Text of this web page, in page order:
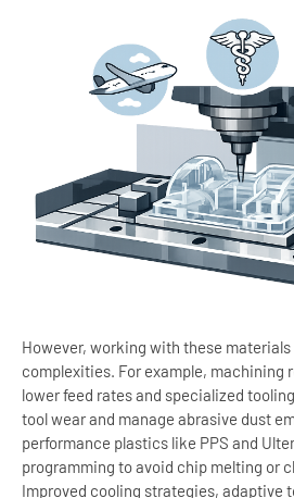
However, working with these
complexities. For example, machining
lower feed rates and specialized
tool wear and manage abrasive dust
performance plastics like PPS and
programming to avoid chip melting or
Improved cooling strategies, adaptive